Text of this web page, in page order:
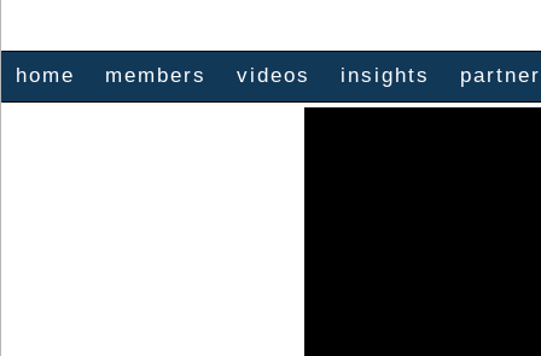
home members videos insights